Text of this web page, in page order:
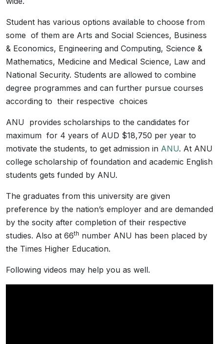
Student has various options available to choose from
some of them are Arts and Social Sciences, Business
& Economics, Engineering and Computing, Science &
Mathematics, Medicine and Medical Science, Law and
National Security. Students are allowed to combine
degree programmes and can further pursue courses
according to their respective choices
ANU provides scholarships to the candidates for
maximum for 4 years of AUD $18,750 per year to
motivate the students, to get admission in ANU. At ANU
college scholarship of foundation and academic English
students gets funded by ANU.
The graduates from this university are given
preference by the nation’s employer and are demanded
by the socity after completion of their respective
studies. Also at 66th number ANU has been placed by
the Times Higher Education.
Following videos may help you as well.